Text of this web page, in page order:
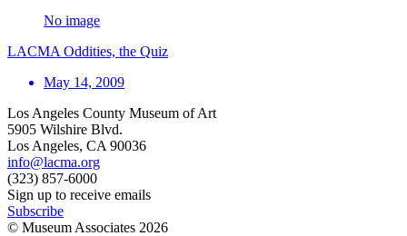
No image
LACMA Oddities, the Quiz
May 14, 2009
Los Angeles County Museum of Art
5905 Wilshire Blvd.
Los Angeles, CA 90036
info@lacma.org
(323) 857-6000
Sign up to receive emails
Subscribe
© Museum Associates 2026